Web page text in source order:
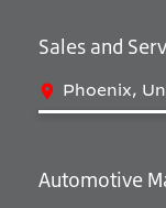
Sales and
Phoenix,
Automotive